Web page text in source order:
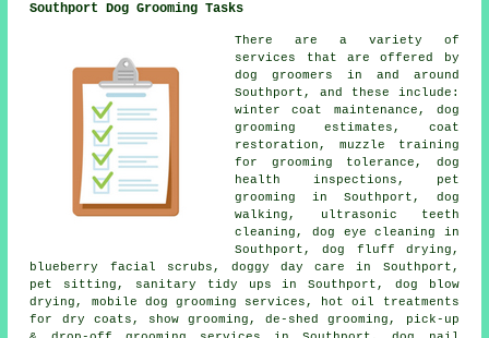
Southport Dog Grooming Tasks
There are a variety of
services that are offered by
dog groomers in and around
Southport, and these include:
winter coat maintenance, dog
grooming estimates, coat
restoration, muzzle training
for grooming tolerance, dog
health inspections, pet
grooming in Southport, dog
walking, ultrasonic teeth
cleaning, dog eye cleaning in
Southport, dog fluff drying,
blueberry facial scrubs, doggy day care in Southport,
pet sitting, sanitary tidy ups in Southport, dog blow
drying, mobile dog grooming services, hot oil treatments
for dry coats, show grooming, de-shed grooming, pick-up